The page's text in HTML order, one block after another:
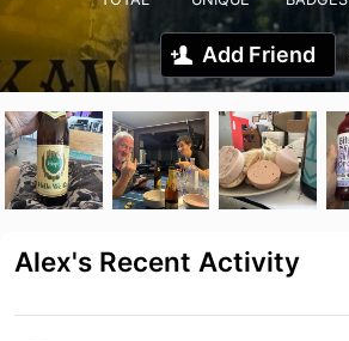
Add Friend
Alex's Recent Activity